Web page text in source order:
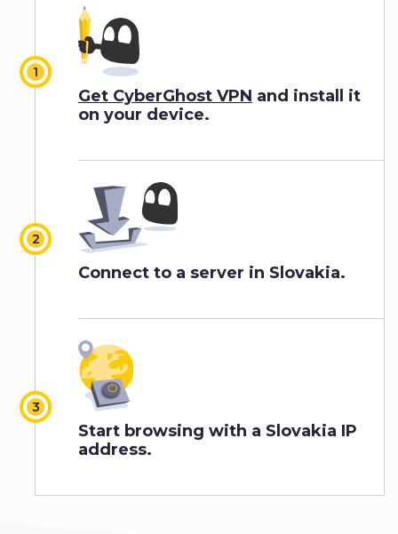
Get CyberGhost VPN and install it
on your device.
Connect to a server in Slovakia.
Start browsing with a Slovakia IP
address.